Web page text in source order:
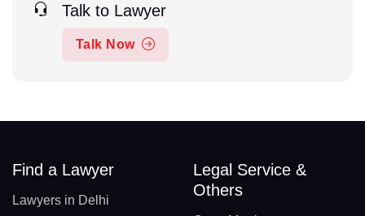
Talk to Lawyer
Talk Now
Find a Lawyer
Lawyers in Delhi
Legal Service &
Others